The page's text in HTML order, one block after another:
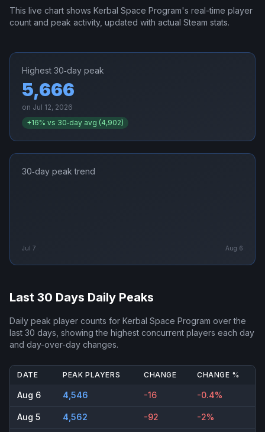
This live chart shows Kerbal Space Program's real-time player
count and peak activity, updated with actual Steam stats.
Highest 30‑day peak
5,666
on Jul 12, 2026
+16% vs 30‑day avg (4,902)
30‑day peak trend
Jul 7 Aug 6
Last 30 Days Daily Peaks
Daily peak player counts for Kerbal Space Program over the
last 30 days, showing the highest concurrent players each day
and day-over-day changes.
DATE PEAK PLAYERS CHANGE CHANGE %
Aug 6 4,546 -16 -0.4%
Aug 5 4,562 -92 -2%